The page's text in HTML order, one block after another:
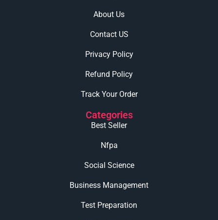
About Us
Contact US
Privacy Policy
Refund Policy
Track Your Order
Categories
Best Seller
Nfpa
Social Science
Business Management
Test Preparation